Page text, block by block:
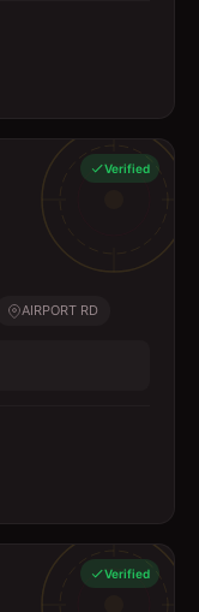
Verified
AIRPORT RD
Verified